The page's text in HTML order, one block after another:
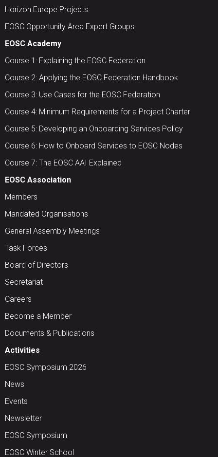
Horizon Europe Projects
EOSC Opportunity Area Expert Groups
EOSC Academy
Course 1: Explaining the EOSC Federation
Course 2: Applying the EOSC Federation Handbook
Course 3: Use Cases for the EOSC Federation
Course 4: Minimum Requirements for a Project Charter
Course 5: Developing an Onboarding Services Policy
Course 6: How to Onboard Services to EOSC Nodes
Course 7: The EOSC AAI Explained
EOSC Association
Members
Mandated Organisations
General Assembly Meetings
Task Forces
Board of Directors
Secretariat
Careers
Become a Member
Documents & Publications
Activities
EOSC Symposium 2026
News
Events
Newsletter
EOSC Symposium
EOSC Winter School